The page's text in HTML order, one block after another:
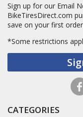
Sign up for our Email
BikeTiresDirect.com
save on your first
*Some restrictions
CATEGORIES